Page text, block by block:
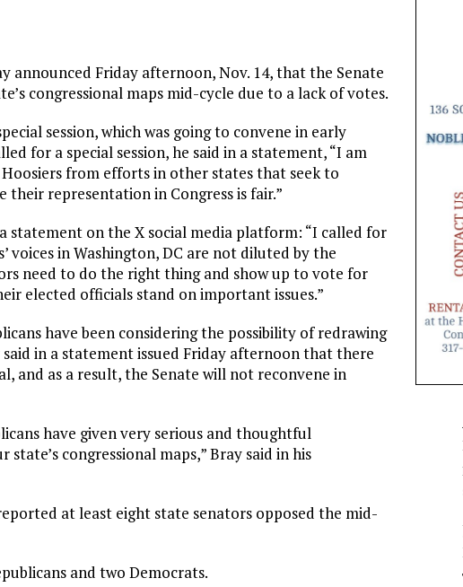
announced Friday afternoon, Nov. 14, that the Senate
congressional maps mid-cycle due to a lack of votes.
session, which was going to convene in early
for a special session, he said in a statement, “I am
from efforts in other states that seek to
representation in Congress is fair.”
statement on the X social media platform: “I called for
voices in Washington, DC are not diluted by the
need to do the right thing and show up to vote for
elected officials stand on important issues.”
have been considering the possibility of redrawing
said in a statement issued Friday afternoon that there
and as a result, the Senate will not reconvene in
have given very serious and thoughtful
congressional maps,” Bray said in his
at least eight state senators opposed the mid-
and two Democrats.